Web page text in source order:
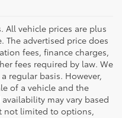
All vehicle prices are plus
The advertised price does
fees, finance charges,
fees required by law. We
regular basis. However,
of a vehicle and the
may vary based
not limited to options,